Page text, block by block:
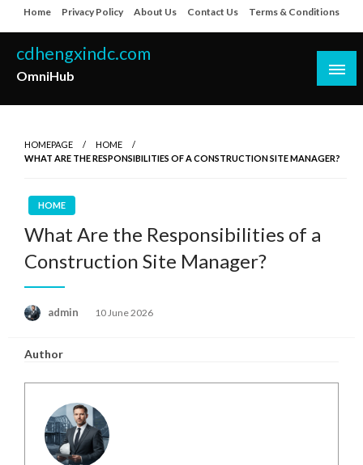
to
content
Home Privacy Policy About Us Contact Us Terms & Conditions
cdhengxindc.com
OmniHub
HOMEPAGE
HOME
WHAT ARE THE RESPONSIBILITIES OF A CONSTRUCTION SITE MANAGER?
HOME
What Are the Responsibilities of a
Construction Site Manager?
admin
Posted
10 June 2026
Author